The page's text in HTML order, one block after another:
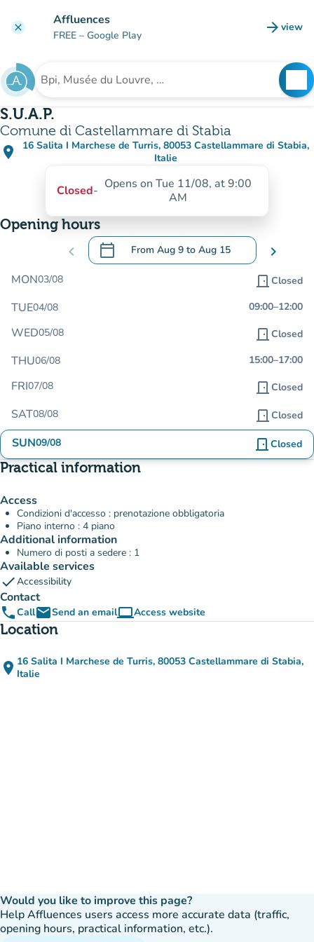
clear Affluences
FREE – Google Play arrow_forward view
(new
Search for an institution
S.U.A.P.
Comune di Castellammare di Stabia
place
16 Salita I Marchese de Turris, 80053 Castellammare di Stabia,
Italie
(open in Google Maps)
(new tab)
Closed- Opens on Tue 11/08, at 9:00
AM
Opening hours
chevron_left calendar_today From Aug 9 to Aug 15
.Open the calendar to change dates
chevron_right
MON03/08 door_front Closed
TUE04/08 09:00–12:00
WED05/08 door_front Closed
THU06/08 15:00–17:00
FRI07/08 door_front Closed
SAT08/08 door_front Closed
SUN09/08 door_front Closed
Practical information
Access
Condizioni d'accesso : prenotazione obbligatoria
Piano interno : 4 piano
Additional information
Numero di posti a sedere : 1
Available services
checkAccessibility
Contact
phoneCallemailSend an emailcomputerAccess website
(new tab)
Location
place 16 Salita I Marchese de Turris, 80053 Castellammare di Stabia,
Italie
Would you like to improve this page?
Help Affluences users access more accurate data (traffic,
opening hours, practical information, etc.).